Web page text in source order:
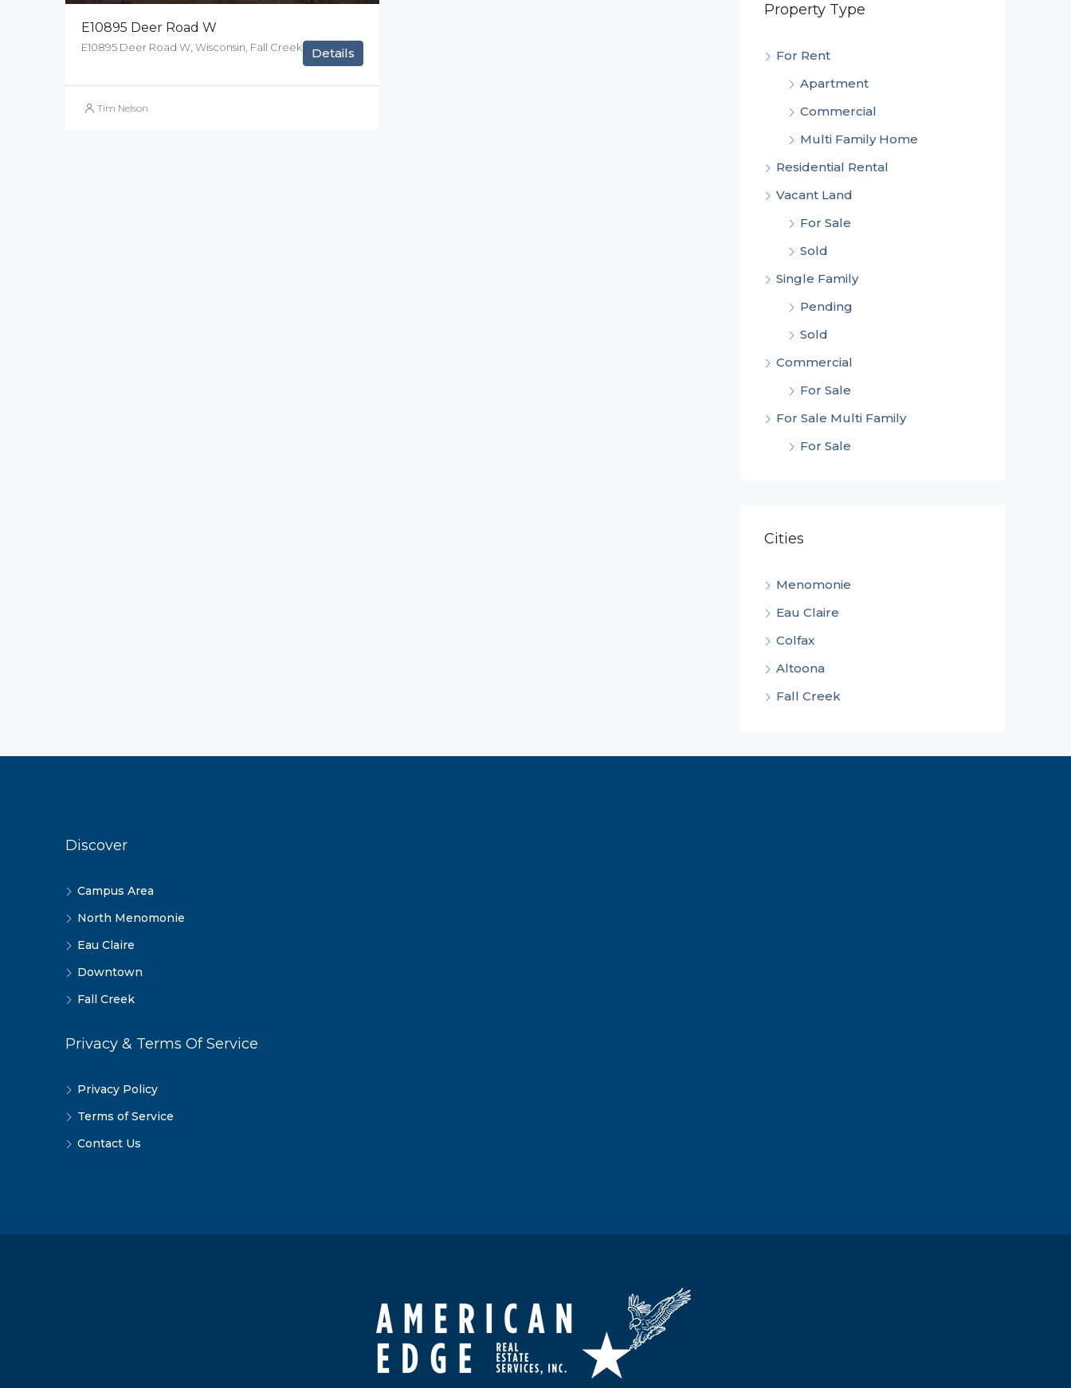
E10895 Deer Road W
E10895 Deer Road W, Wisconsin, Fall Creek Details
Tim Nelson
Property Type
For Rent
Apartment
Commercial
Multi Family Home
Residential Rental
Vacant Land
For Sale
Sold
Single Family
Pending
Sold
Commercial
For Sale
For Sale Multi Family
For Sale
Cities
Menomonie
Eau Claire
Colfax
Altoona
Fall Creek
Discover
Campus Area
North Menomonie
Eau Claire
Downtown
Fall Creek
Privacy & Terms Of Service
Privacy Policy
Terms of Service
Contact Us